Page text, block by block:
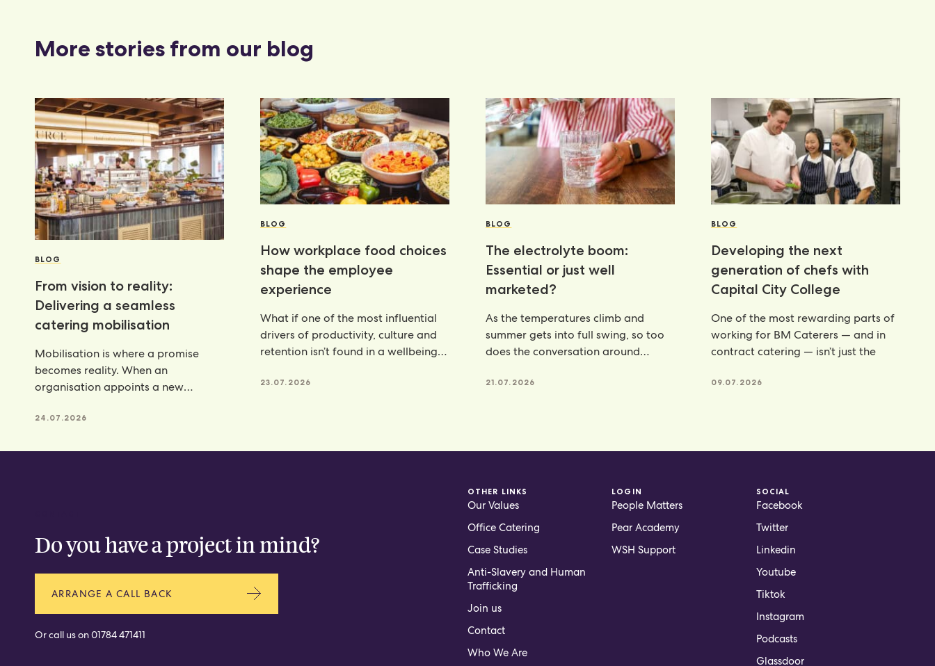
More stories from our blog
BLOG
From vision to reality:
Delivering a seamless
catering mobilisation
Mobilisation is where a promise
becomes reality. When an
organisation appoints a new
24.07.2026
BLOG
How workplace food choices
shape the employee
experience
What if one of the most influential
drivers of productivity, culture and
retention isn’t found in a wellbeing
23.07.2026
BLOG
The electrolyte boom:
Essential or just well
marketed?
As the temperatures climb and
summer gets into full swing, so too
does the conversation around
21.07.2026
BLOG
Developing the next
generation of chefs with
Capital City College
One of the most rewarding parts of
working for BM Caterers — and in
contract catering — isn’t just the
09.07.2026
Do you have a project in mind?
ARRANGE A CALL BACK
Or call us on01784 471411
OTHER LINKS
Our Values
Office Catering
Case Studies
Anti-Slavery and Human
Trafficking
Join us
Contact
Who We Are
LOGIN
People Matters
Pear Academy
WSH Support
SOCIAL
Facebook
Twitter
Linkedin
Youtube
Tiktok
Instagram
Podcasts
Glassdoor